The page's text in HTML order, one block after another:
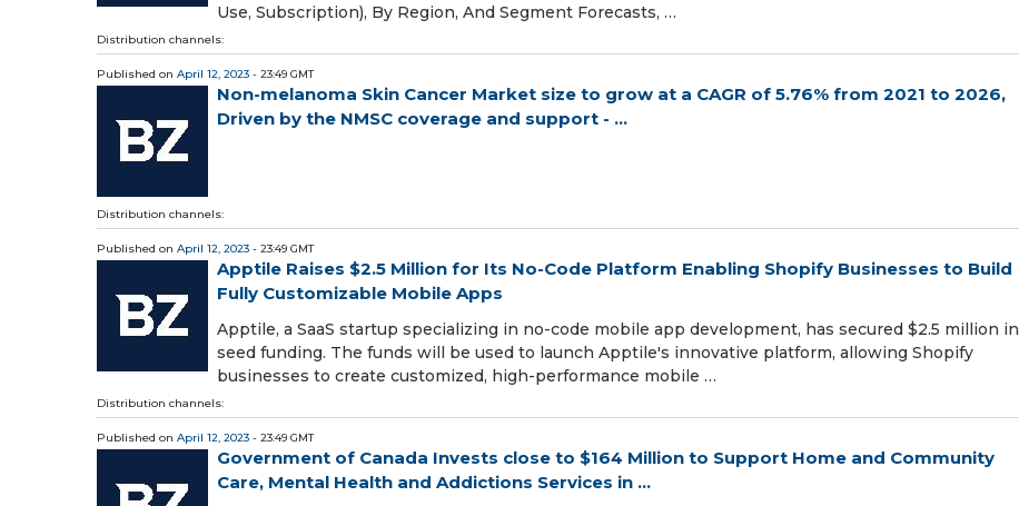
Use, Subscription), By Region, And Segment Forecasts, …
Distribution channels:
Published on April 12, 2023 - 23:49 GMT
Non-melanoma Skin Cancer Market size to grow at a CAGR of 5.76% from 2021 to 2026,
Driven by the NMSC coverage and support - ...
Distribution channels:
Published on April 12, 2023 - 23:49 GMT
Apptile Raises $2.5 Million for Its No-Code Platform Enabling Shopify Businesses to Build
Fully Customizable Mobile Apps
Apptile, a SaaS startup specializing in no-code mobile app development, has secured $2.5 million in
seed funding. The funds will be used to launch Apptile's innovative platform, allowing Shopify
businesses to create customized, high-performance mobile …
Distribution channels:
Published on April 12, 2023 - 23:49 GMT
Government of Canada Invests close to $164 Million to Support Home and Community
Care, Mental Health and Addictions Services in ...